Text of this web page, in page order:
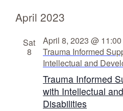
April 2023
Sat
8
Trauma Informed
with Intellectual
Disabilities
April 8, 2023 @
Trauma Informed
Intellectual and